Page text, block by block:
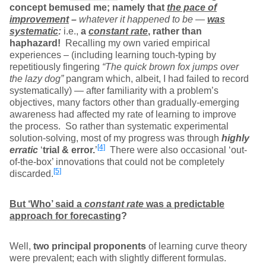
concept bemused me; namely that the pace of
improvement– whatever it happened to be — was
systematic: i.e., a constant rate, rather than
haphazard!
Recalling my own varied empirical
experiences – (including learning touch-typing by
repetitiously fingering “The quick brown fox jumps over
the lazy dog”pangram which, albeit, I had failed to record
systematically) — after familiarity with a problem’s
objectives, many factors other than gradually-emerging
awareness had affected my rate of learning to improve
the process. So rather than systematic experimental
solution-solving, most of my progress was through highly
erratic ‘trial & error.’[4]
There were also occasional ‘out-
of-the-box’ innovations that could not be completely
discarded.[5]
But ‘Who’ said a constant rate was a predictable
approach for forecasting?
Well, two principal proponents of learning curve theory
were prevalent; each with slightly different formulas.